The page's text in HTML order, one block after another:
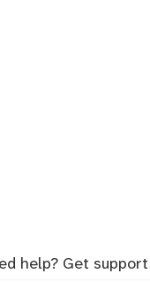
help? Get support